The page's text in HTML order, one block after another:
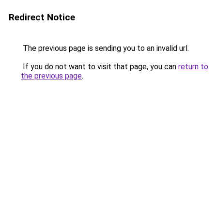
Redirect Notice
The previous page is sending you to an invalid url.
If you do not want to visit that page, you can return to
the previous page.